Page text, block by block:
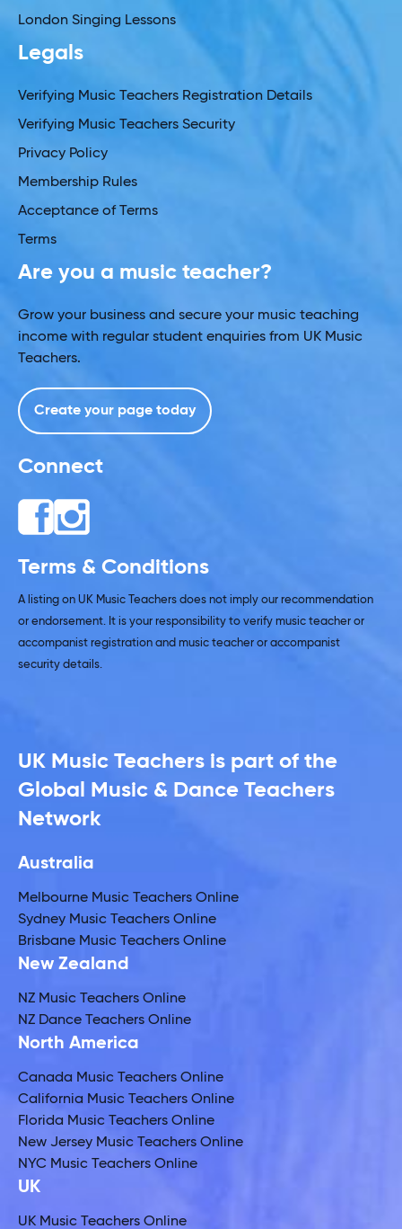
London Singing Lessons
Legals
Verifying Music Teachers Registration Details
Verifying Music Teachers Security
Privacy Policy
Membership Rules
Acceptance of Terms
Terms
Are you a music teacher?
Grow your business and secure your music teaching
income with regular student enquiries from UK Music
Teachers.
Create your page today
Connect
Terms & Conditions
A listing on UK Music Teachers does not imply our recommendation
or endorsement. It is your responsibility to verify music teacher or
accompanist registration and music teacher or accompanist
security details.
UK Music Teachers is part of the
Global Music & Dance Teachers
Network
Australia
Melbourne Music Teachers Online
Sydney Music Teachers Online
Brisbane Music Teachers Online
New Zealand
NZ Music Teachers Online
NZ Dance Teachers Online
North America
Canada Music Teachers Online
California Music Teachers Online
Florida Music Teachers Online
New Jersey Music Teachers Online
NYC Music Teachers Online
UK
UK Music Teachers Online